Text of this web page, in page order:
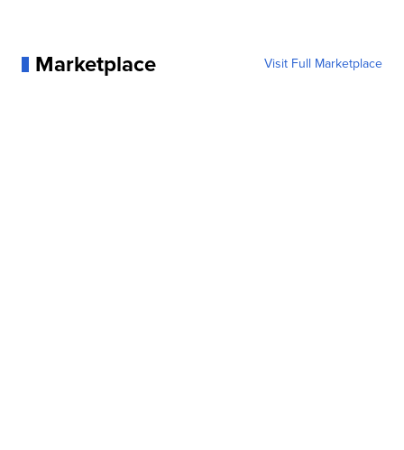
Marketplace Visit Full Marketplace